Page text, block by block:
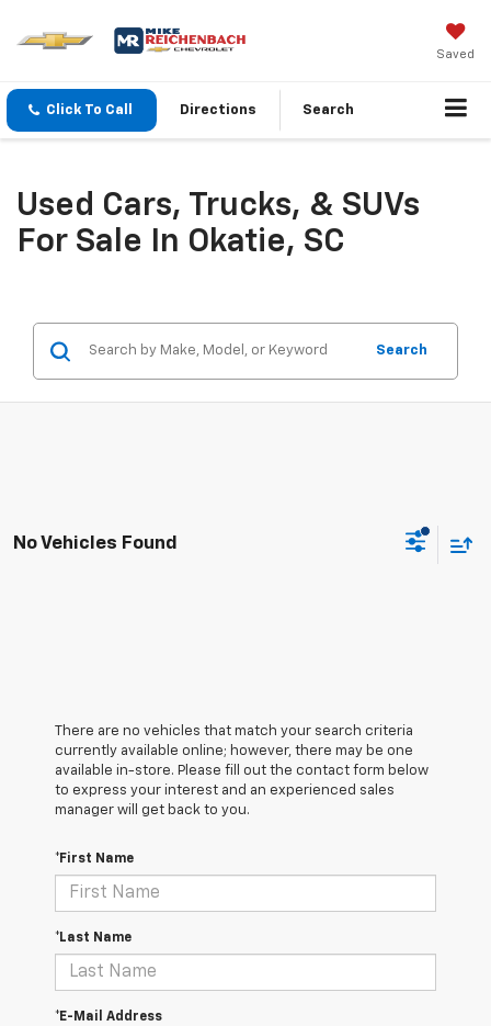
Saved
Click To Call Directions Search
Used Cars, Trucks, & SUVs
For Sale In Okatie, SC
Search
No Vehicles Found
There are no vehicles that match your search criteria
currently available online; however, there may be one
available in-store. Please fill out the contact form below
to express your interest and an experienced sales
manager will get back to you.
*First Name
*Last Name
*E-Mail Address